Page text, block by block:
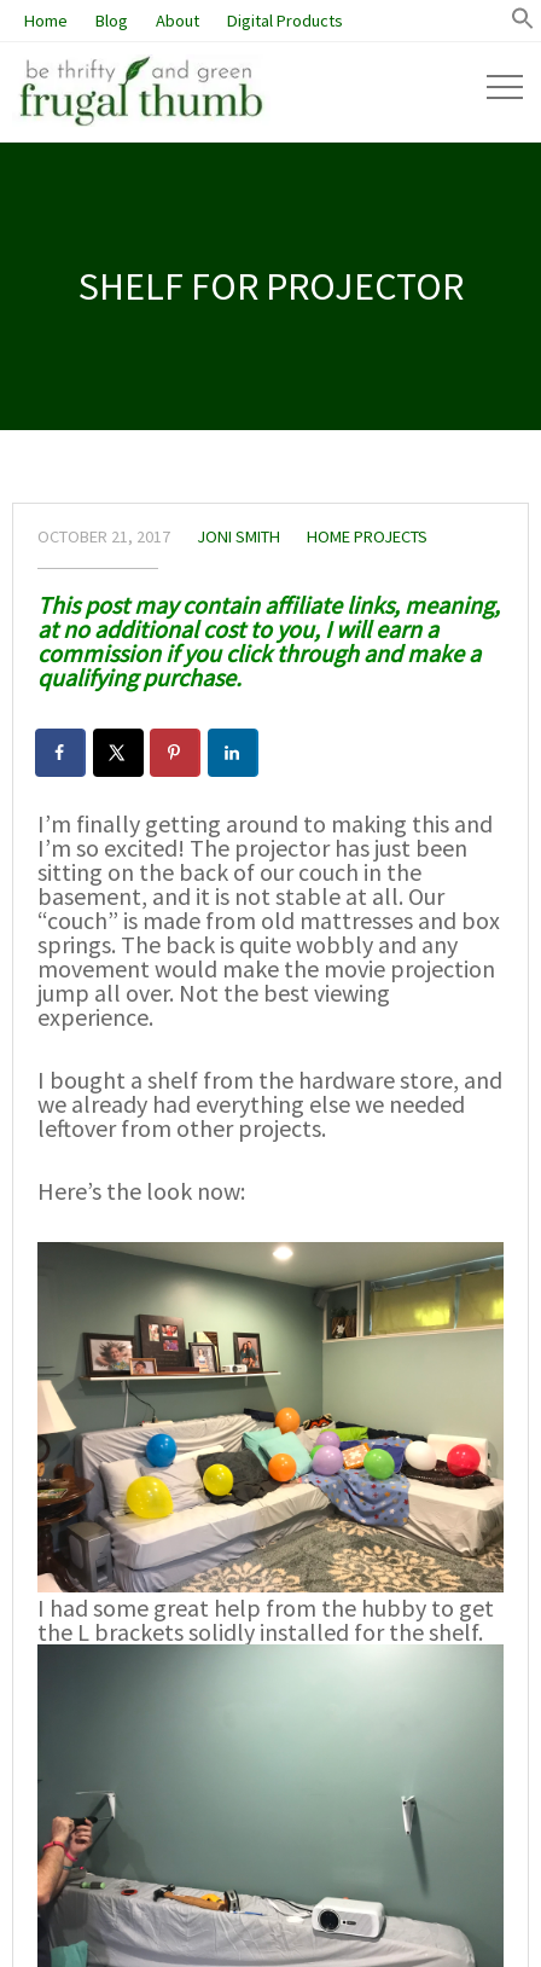
Home Blog About Digital Products
SHELF FOR PROJECTOR
OCTOBER 21, 2017 JONI SMITH HOME PROJECTS
This post may contain affiliate links, meaning,
at no additional cost to you, I will earn a
commission if you click through and make a
qualifying purchase.
I’m finally getting around to making this and
I’m so excited! The projector has just been
sitting on the back of our couch in the
basement, and it is not stable at all. Our
“couch” is made from old mattresses and box
springs. The back is quite wobbly and any
movement would make the movie projection
jump all over. Not the best viewing
experience.
I bought a shelf from the hardware store, and
we already had everything else we needed
leftover from other projects.
Here’s the look now:
I had some great help from the hubby to get
the L brackets solidly installed for the shelf.